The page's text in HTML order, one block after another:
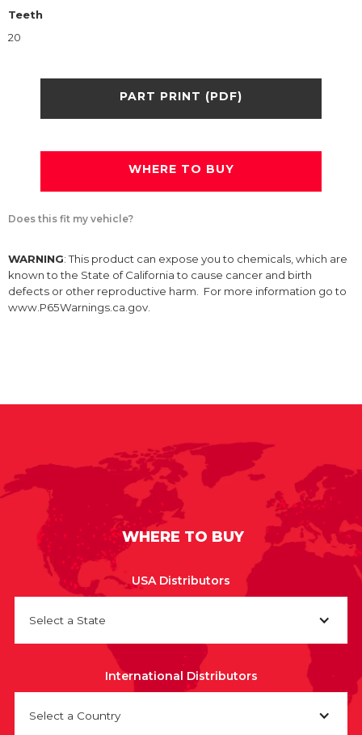
Teeth
20
PART PRINT (PDF)
WHERE TO BUY
Does this fit my vehicle?
WARNING: This product can expose you to chemicals, which are
known to the State of California to cause cancer and birth
defects or other reproductive harm. For more information go to
www.P65Warnings.ca.gov.
WHERE TO BUY
USA Distributors
Select a State
International Distributors
Select a Country